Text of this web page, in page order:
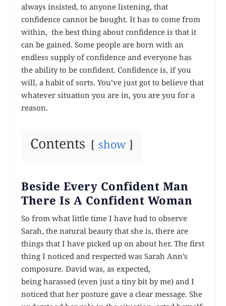
always insisted, to anyone listening, that
confidence cannot be bought. It has to come from
within, the best thing about confidence is that it
can be gained. Some people are born with an
endless supply of confidence and everyone has
the ability to be confident. Confidence is, if you
will, a habit of sorts. You’ve just got to believe that
whatever situation you are in, you are you for a
reason.
Contents show
Beside Every Confident Man
There Is A Confident Woman
So from what little time I have had to observe
Sarah, the natural beauty that she is, there are
things that I have picked up on about her. The first
thing I noticed and respected was Sarah Ann’s
composure. David was, as expected,
being harassed (even just atinybit by me) and I
noticed that her posture gave a clear message. She